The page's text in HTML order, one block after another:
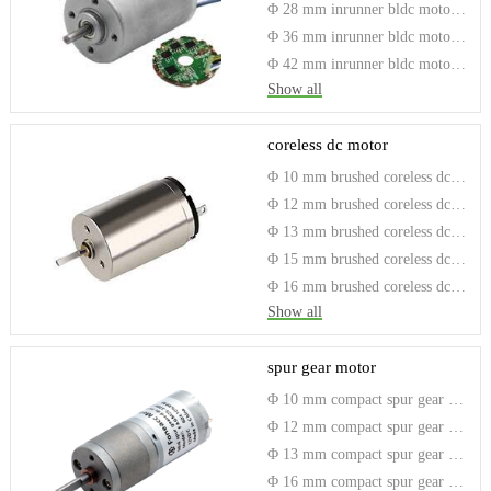
Φ 28 mm inrunner bldc motor with driver
Φ 36 mm inrunner bldc motor with driver
Φ 42 mm inrunner bldc motor with driver
Show all
coreless dc motor
Φ 10 mm brushed coreless dc motor
Φ 12 mm brushed coreless dc motor
Φ 13 mm brushed coreless dc motor
Φ 15 mm brushed coreless dc motor
Φ 16 mm brushed coreless dc motor
Show all
spur gear motor
Φ 10 mm compact spur gear motor
Φ 12 mm compact spur gear motor
Φ 13 mm compact spur gear motor
Φ 16 mm compact spur gear motor